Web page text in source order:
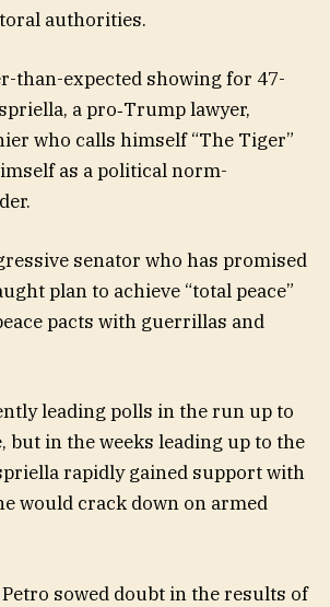
authorities.
than-expected showing for 47-
a pro‑Trump lawyer,
who calls himself “The Tiger”
as a political norm-
senator who has promised
plan to achieve “total peace”
pacts with guerrillas and
leading polls in the run up to
but in the weeks leading up to the
rapidly gained support with
would crack down on armed
Petro sowed doubt in the results of